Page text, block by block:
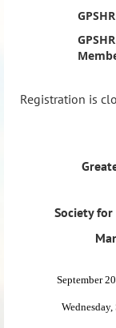
Registration is
Society for
September